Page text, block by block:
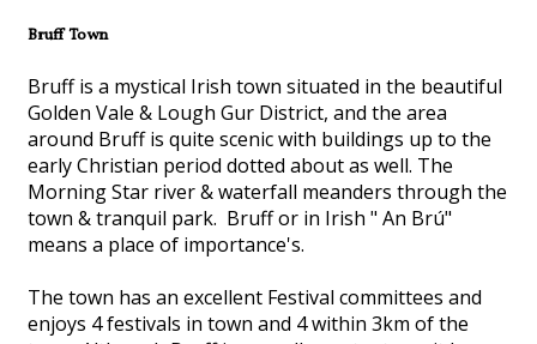
Bruff Town
Bruff is a mystical Irish town situated in the beautiful
Golden Vale & Lough Gur District, and the area
around Bruff is quite scenic with buildings up to the
early Christian period dotted about as well. The
Morning Star river & waterfall meanders through the
town & tranquil park. Bruff or in Irish " An Brú"
means a place of importance's.
The town has an excellent Festival committees and
enjoys 4 festivals in town and 4 within 3km of the